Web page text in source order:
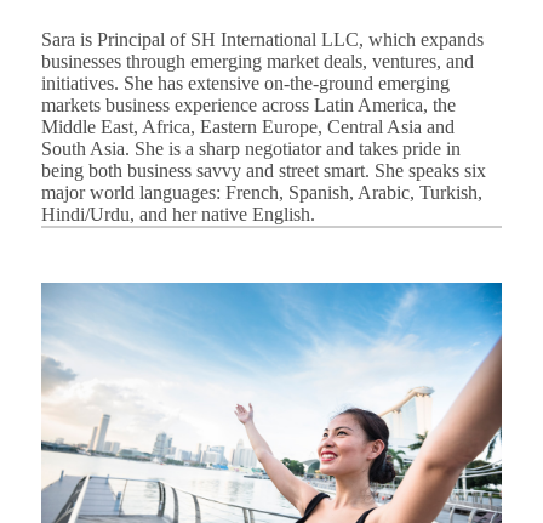
Sara is Principal of SH International LLC, which expands
businesses through emerging market deals, ventures, and
initiatives. She has extensive on-the-ground emerging
markets business experience across Latin America, the
Middle East, Africa, Eastern Europe, Central Asia and
South Asia. She is a sharp negotiator and takes pride in
being both business savvy and street smart. She speaks six
major world languages: French, Spanish, Arabic, Turkish,
Hindi/Urdu, and her native English.